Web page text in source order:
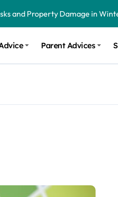
and Property Damage in
in Avon,
and Biting Pests All Year
Parent Advices